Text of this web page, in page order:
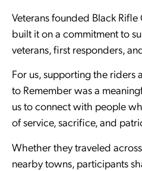
Veterans founded Black
built it on a commitment to
veterans, first responders,
For us, supporting the riders
to Remember was a
us to connect with people
of service, sacrifice, and
Whether they traveled
nearby towns, participants